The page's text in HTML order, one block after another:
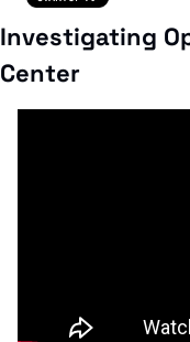
Investigating
Center